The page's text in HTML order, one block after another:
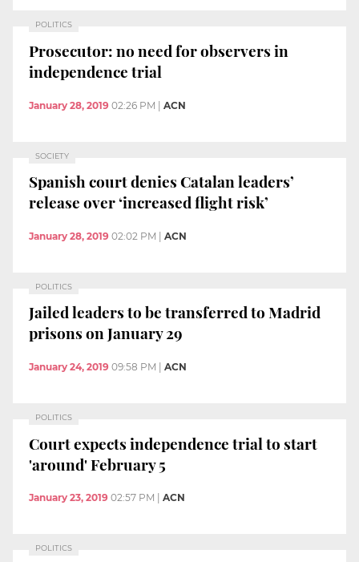
POLITICS
Prosecutor: no need for observers in
independence trial
January 28, 2019 02:26 PM | ACN
SOCIETY
Spanish court denies Catalan leaders’
release over ‘increased flight risk’
January 28, 2019 02:02 PM ACN
POLITICS
Jailed leaders to be transferred to Madrid
prisons on January 29
January 24, 2019 09:58 PM ACN
POLITICS
Court expects independence trial to start
'around' February 5
January 23, 2019 02:57 PM ACN
POLITICS